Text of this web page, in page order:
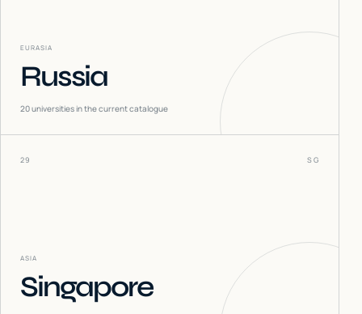
EURASIA
Russia
20universities in the current catalogue
29 SG
ASIA
Singapore